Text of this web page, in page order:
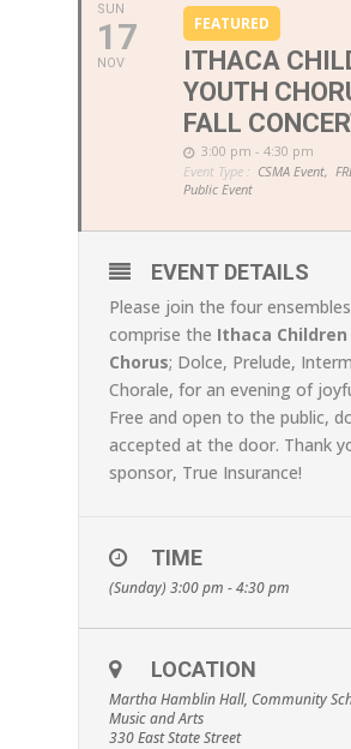
SUN
17
NOV
FEATURED
ITHACA
YOUTH
FALL
3:00 pm - 4:30 pm
Event Type : CSMA Event,
Public Event
EVENT DETAILS
Please join the four
comprise the Ithaca
Chorus; Dolce, Prelude,
Chorale, for an evening of
Free and open to the public,
accepted at the door. Thank
sponsor, True Insurance!
TIME
(Sunday) 3:00 pm - 4:30 pm
LOCATION
Martha Hamblin Hall, Community
Music and Arts
330 East State Street